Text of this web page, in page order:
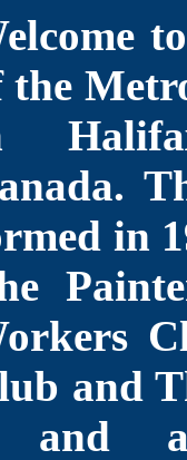
the
in
and
a